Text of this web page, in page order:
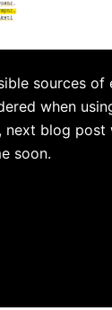
sources of
when
next blog post
soon.